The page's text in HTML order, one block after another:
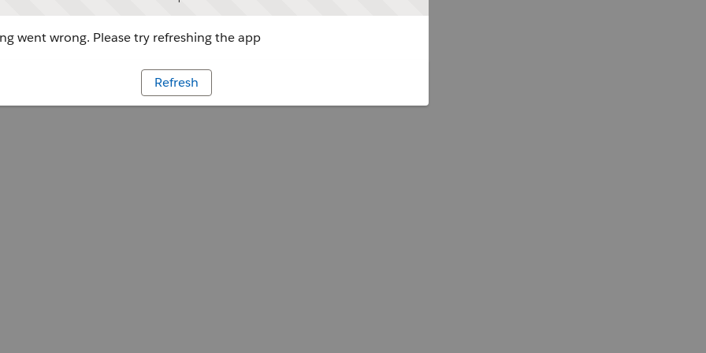
went wrong. Please try refreshing the app
Refresh